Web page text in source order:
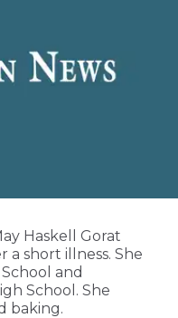
Haskell Gorat
a short illness. She
and
School. She
baking.